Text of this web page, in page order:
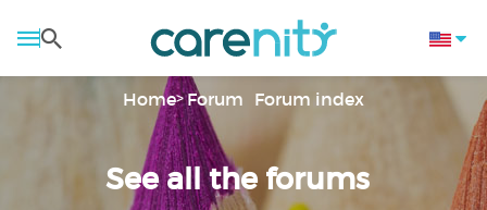
Home Forum Forum index
See all the forums